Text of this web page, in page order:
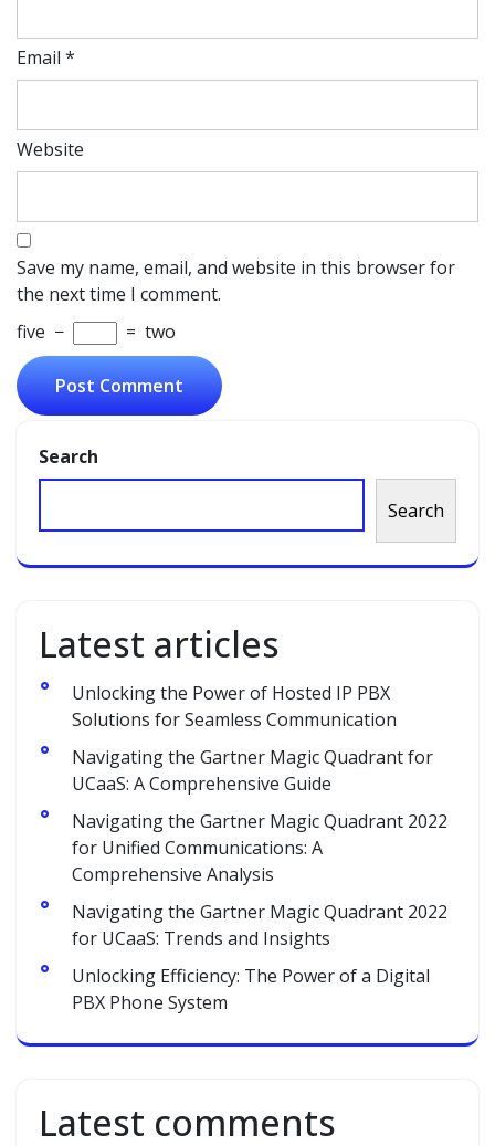
Email *
Website
Save my name, email, and website in this browser for
the next time I comment.
five − = two
Search
Search
Latest articles
Unlocking the Power of Hosted IP PBX
Solutions for Seamless Communication
Navigating the Gartner Magic Quadrant for
UCaaS: A Comprehensive Guide
Navigating the Gartner Magic Quadrant 2022
for Unified Communications: A
Comprehensive Analysis
Navigating the Gartner Magic Quadrant 2022
for UCaaS: Trends and Insights
Unlocking Efficiency: The Power of a Digital
PBX Phone System
Latest comments